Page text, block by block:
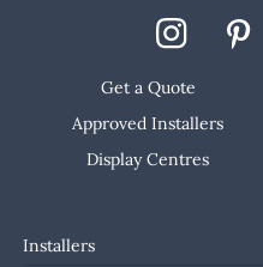
Get a Quote
Approved Installers
Display Centres
Installers